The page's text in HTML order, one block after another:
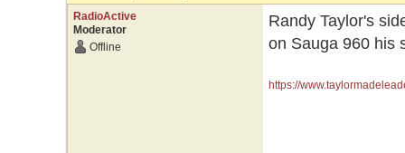
RadioActive
Moderator
Offline
Randy Taylor's
on Sauga 960 his
https://